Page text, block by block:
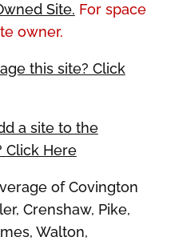
Site. For space
owner.
this site? Click
a site to the
Click Here
of Covington
Crenshaw, Pike,
Walton,